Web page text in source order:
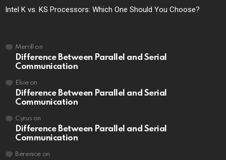
Intel K vs. KS Processors: Which One Should You Choose?
Merrill on
Difference Between Parallel and Serial
Communication
Elsieon
Difference Between Parallel and Serial
Communication
Cyrus on
Difference Between Parallel and Serial
Communication
Berenice on